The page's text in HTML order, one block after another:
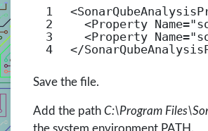
1
2
3
4
<
<Property Name=
<Property Name=
</
Save the file.
Add the path C:\Program
the system environment PATH.